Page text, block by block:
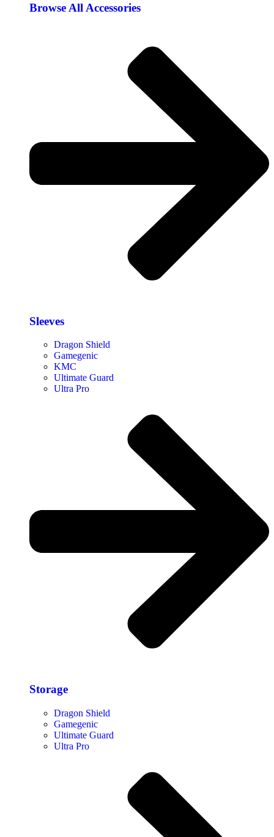
Browse All Accessories​
Sleeves
Dragon Shield
Gamegenic
KMC
Ultimate Guard
Ultra Pro
Storage​
Dragon Shield
Gamegenic
Ultimate Guard
Ultra Pro